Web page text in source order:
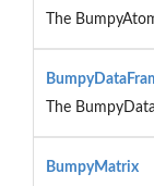
The
The
BumpyMatrix